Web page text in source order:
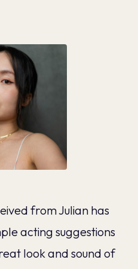
from Julian has
acting suggestions
look and sound of